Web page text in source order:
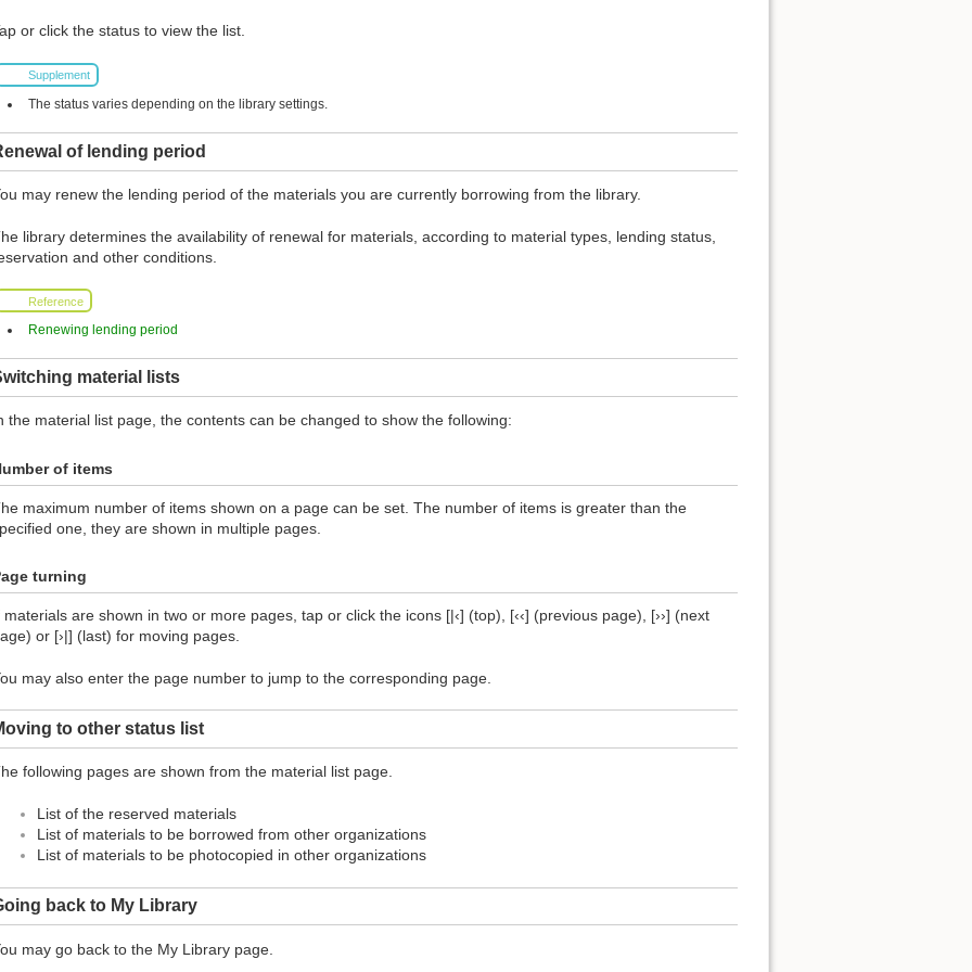
or click the status to view the list.
Supplement
The status varies depending on the library settings.
of lending period
may renew the lending period of the materials you are currently borrowing from the library.
library determines the availability of renewal for materials, according to material types, lending status,
and other conditions.
Reference
Renewing lending period
material lists
the material list page, the contents can be changed to show the following:
of items
maximum number of items shown on a page can be set. The number of items is greater than the
one, they are shown in multiple pages.
turning
materials are shown in two or more pages, tap or click the icons [|‹] (top), [‹‹] (previous page), [››] (next
or [›|] (last) for moving pages.
may also enter the page number to jump to the corresponding page.
to other status list
following pages are shown from the material list page.
List of the reserved materials
List of materials to be borrowed from other organizations
List of materials to be photocopied in other organizations
back to My Library
may go back to the My Library page.